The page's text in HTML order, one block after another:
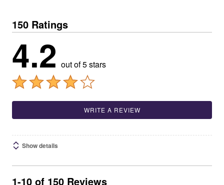
150 Ratings
4.2 out of 5 stars
WRITE A REVIEW
Show details
1-10 of 150 Reviews